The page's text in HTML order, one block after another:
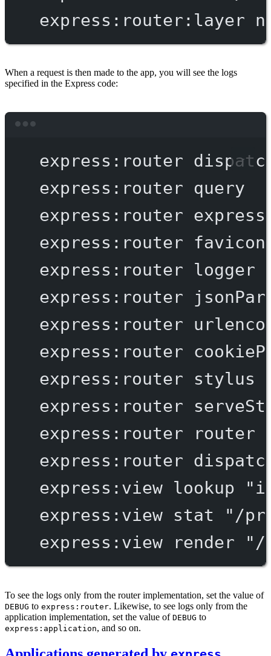
express:router:layer
When a request is then made to the app, you will see the logs
specified in the Express code:
express:router
express:router
query
express:router
express:router
favicon
express:router
logger
express:router
express:router
express:router
express:router
stylus
express:router
express:router
router
express:router
express:view
lookup
express:view
stat
"/
express:view
render "/
To see the logs only from the router implementation, set the value of
DEBUG to express:router. Likewise, to see logs only from the
application implementation, set the value of DEBUG to
express:application, and so on.